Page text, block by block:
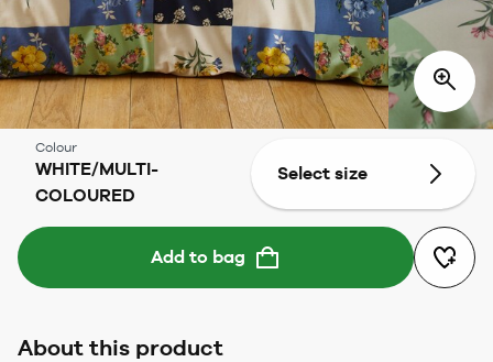
Colour
WHITE/MULTI-
COLOURED
Select size
Add to bag
About this product